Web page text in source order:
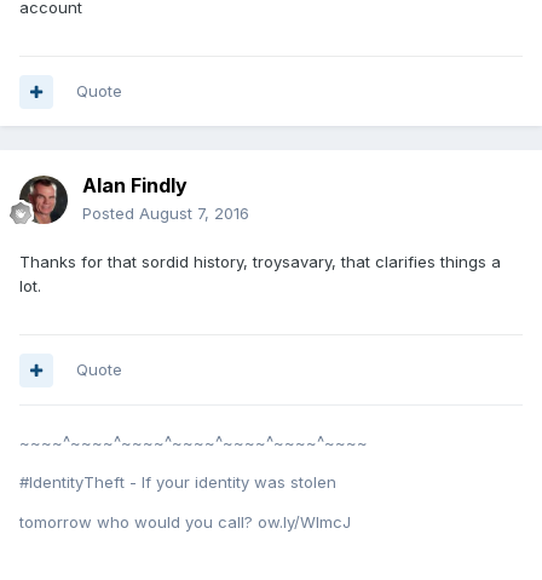
account
Quote
Alan Findly
Posted August 7, 2016
Thanks for that sordid history, troysavary, that clarifies things a
lot.
Quote
~~~~^~~~~^~~~~^~~~~^~~~~^~~~~^~~~~
#IdentityTheft - If your identity was stolen
tomorrow who would you call? ow.ly/WImcJ